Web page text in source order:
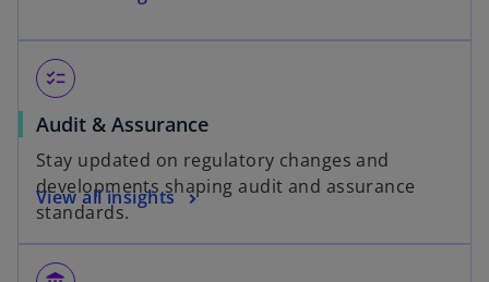
checklist
Audit & Assurance
Stay updated on regulatory changes and
developments shaping audit and assurance
standards.
View all insights